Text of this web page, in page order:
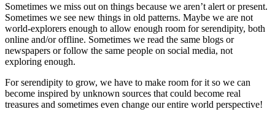
Sometimes we miss out on things because we aren’t alert or present.
Sometimes we see new things in old patterns. Maybe we are not
world-explorers enough to allow enough room for serendipity, both
online and/or offline. Sometimes we read the same blogs or
newspapers or follow the same people on social media, not
exploring enough.
For serendipity to grow, we have to make room for it so we can
become inspired by unknown sources that could become real
treasures and sometimes even change our entire world perspective!